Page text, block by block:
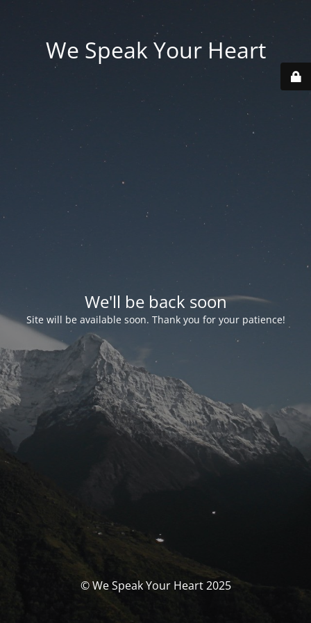
We Speak Your Heart
We'll be back soon
Site will be available soon. Thank you for your patience!
© We Speak Your Heart 2025